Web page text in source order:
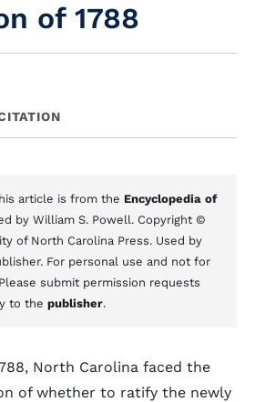
of 1788
article is from the Encyclopedia of
by William S. Powell. Copyright ©
of North Carolina Press. Used by
For personal use and not for
submit permission requests
to the publisher.
North Carolina faced the
of whether to ratify the newly